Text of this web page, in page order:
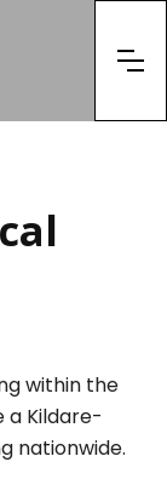
within the
a Kildare-
nationwide.